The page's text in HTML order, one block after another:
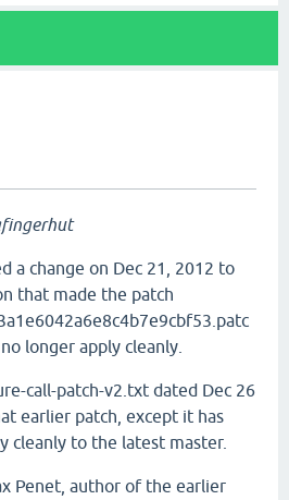
a change on Dec 21, 2012 to
that made the patch
longer apply cleanly.
call-patch-v2.txt dated Dec 26
earlier patch, except it has
cleanly to the latest master.
Penet, author of the earlier